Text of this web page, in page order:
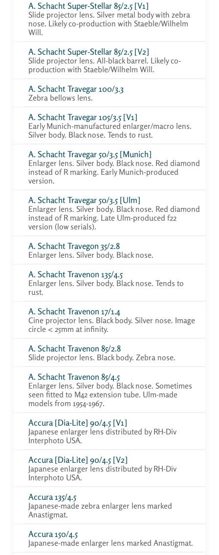
A. Schacht Super-Stellar 85/2.5 [V1]
Slide projector lens. Silver metal body with zebra
nose. Likely co-production with Staeble/Wilhelm
Will.
A. Schacht Super-Stellar 85/2.5 [V2]
Slide projector lens. All-black barrel. Likely co-
production with Staeble/Wilhelm Will.
A. Schacht Travegar 100/3.3
Zebra bellows lens.
A. Schacht Travegar 105/3.5 [V1]
Early Munich-manufactured enlarger/macro lens.
Silver body. Black nose. Tends to rust.
A. Schacht Travegar 50/3.5 [Munich]
Enlarger lens. Silver body. Black nose. Red diamond
instead of R marking. Early Munich-produced
version.
A. Schacht Travegar 50/3.5 [Ulm]
Enlarger lens. Silver body. Black nose. Red diamond
instead of R marking. Late Ulm-produced f22
version (low serials).
A. Schacht Travegon 35/2.8
Enlarger lens. Silver body. Black nose.
A. Schacht Travenon 135/4.5
Enlarger lens. Silver body. Black nose. Tends to
rust.
A. Schacht Travenon 17/1.4
Cine projector lens. Black body. Silver nose. Image
circle < 25mm at infinity.
A. Schacht Travenon 85/2.8
Slide projector lens. Black body. Zebra nose.
A. Schacht Travenon 85/4.5
Enlarger lens. Silver body. Black nose. Sometimes
seen fitted to M42 extension tube. Ulm-made
models from 1954-1967.
Accura [Dia-Lite] 90/4.5 [V1]
Japanese enlarger lens distributed by RH-Div
Interphoto USA.
Accura [Dia-Lite] 90/4.5 [V2]
Japanese enlarger lens distributed by RH-Div
Interphoto USA.
Accura 135/4.5
Japanese-made zebra enlarger lens marked
Anastigmat.
Accura 150/4.5
Japanese-made enlarger lens marked Anastigmat.